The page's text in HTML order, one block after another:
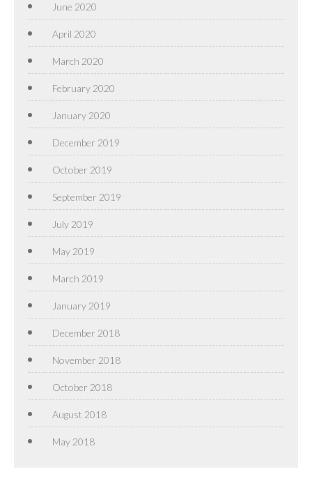
June 2020
April 2020
March 2020
February 2020
January 2020
December 2019
October 2019
September 2019
July 2019
May 2019
March 2019
January 2019
December 2018
November 2018
October 2018
August 2018
May 2018